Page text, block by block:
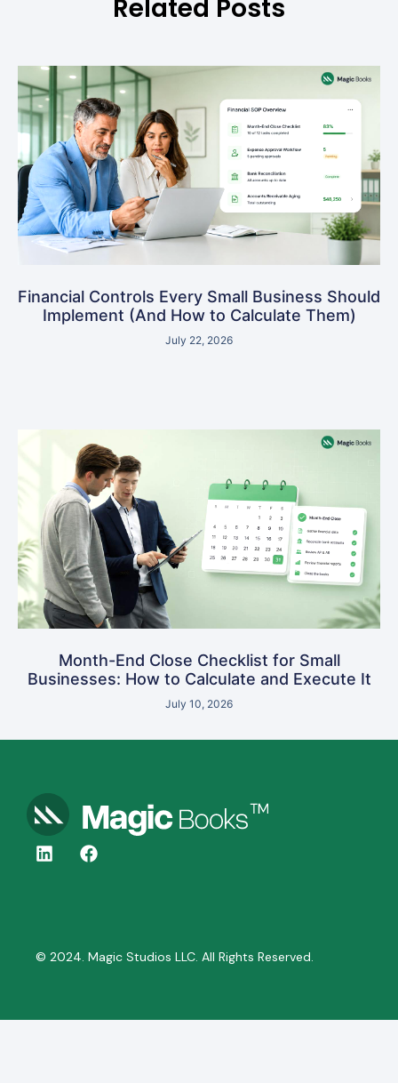
Related Posts
Financial Controls Every Small Business Should
Implement (And How to Calculate Them)
July 22, 2026
Month-End Close Checklist for Small
Businesses: How to Calculate and Execute It
July 10, 2026
© 2024. Magic Studios LLC. All Rights Reserved.